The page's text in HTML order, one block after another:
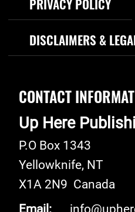
PRIVACY POLICY
DISCLAIMERS &
CONTACT
Up Here
P.O Box 1343
Yellowknife, NT
X1A 2N9 Canada
Email: